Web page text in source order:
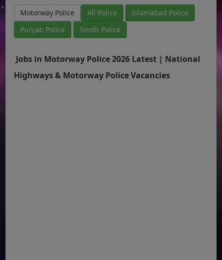
Motorway Police All Police
Islamabad Police
Punjab Police
Sindh Police
Jobs in Motorway Police 2026 Latest | National
Highways & Motorway Police Vacancies